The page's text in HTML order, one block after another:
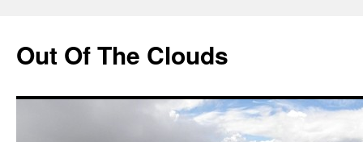
Out Of The Clouds